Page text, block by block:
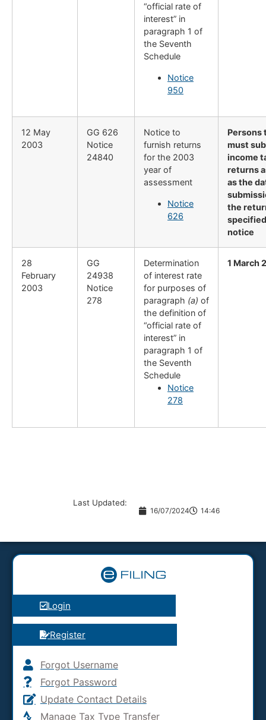
“official rate of
interest” in
paragraph 1 of
the Seventh
Schedule
Notice
950
12 May
2003
GG 626
Notice
24840
Notice to
furnish returns
for the 2003
year of
assessment
Notice
626
Persons
must
income
returns
as the
the
notice
28
February
2003
​GG
24938
Notice
278
​Determination
of interest rate
for purposes of
paragraph (a) of
the definition of
“official rate of
interest” in
paragraph 1 of
the Seventh
Schedule
Notice
278
1 March
Last Updated:
16/07/2024 14:46
Login
Register
Forgot Username
Forgot Password
Update Contact Details
Manage Tax Type Transfer